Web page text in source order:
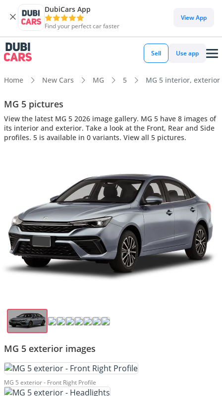
DubiCars App
Find your perfect car faster
View App
Sell Use app
Home New Cars MG 5 MG 5 interior,
MG 5 pictures
View the latest MG 5 2026 image gallery. MG 5 have 8 images of
its interior and exterior. Take a look at the Front, Rear and Side
profiles. 5 is available in 0 variants. View all 5 pictures.
MG 5 exterior images
MG 5 exterior - Front Right Profile